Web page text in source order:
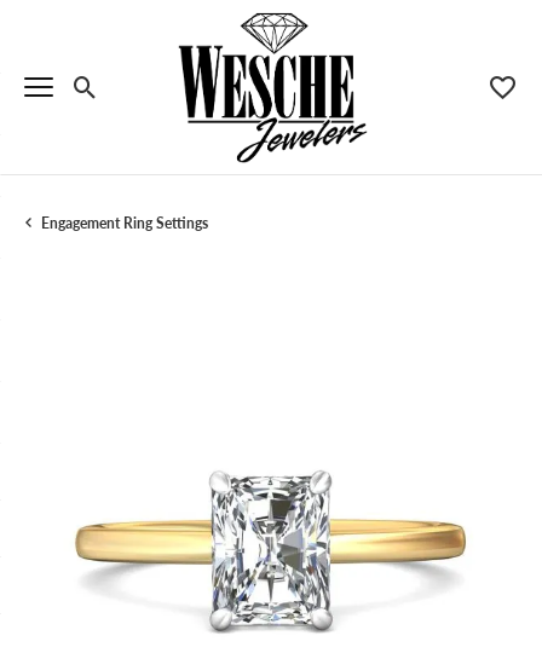
Toggle Search Menu
Engagement Ring Settings